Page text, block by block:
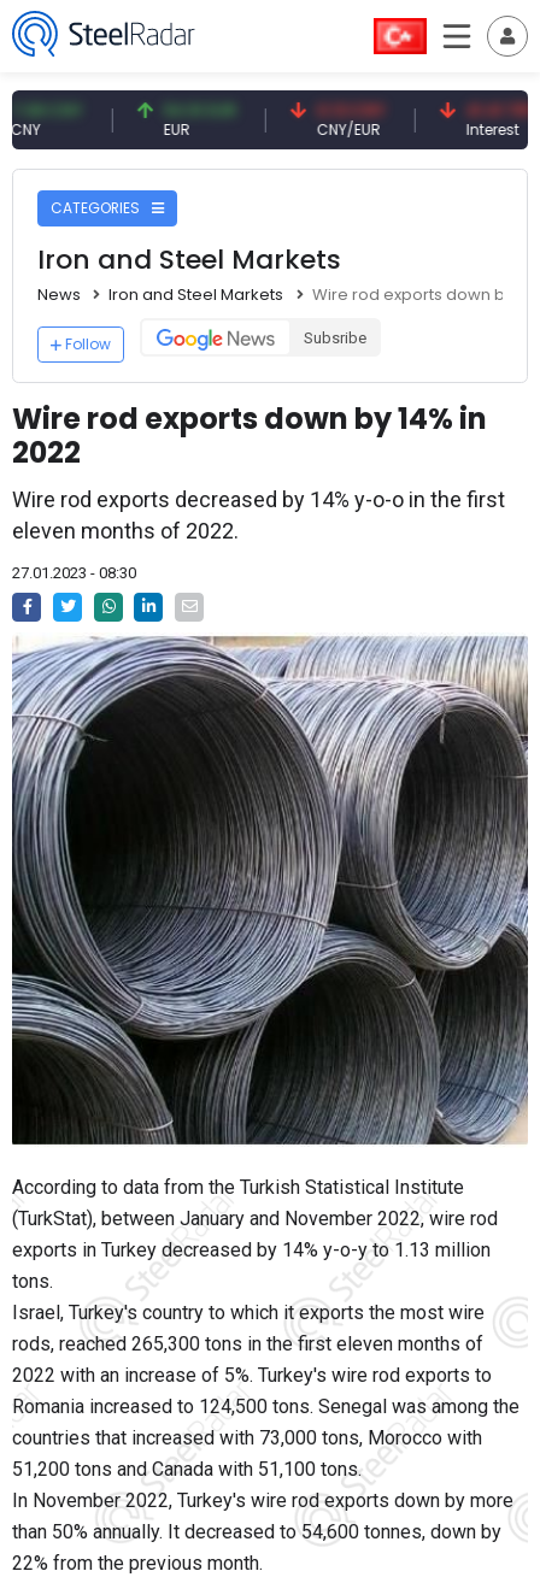
54.91 EUR 0.13 CNY
CNY/EUR
41.41 TRY
Interest
CATEGORIES
Iron and Steel Markets
News Iron and Steel Markets Wire rod exports down by
Follow Subsribe
Wire rod exports down by 14% in
2022
Wire rod exports decreased by 14% y-o-o in the first
eleven months of 2022.
27.01.2023 - 08:30
According to data from the Turkish Statistical Institute
(TurkStat), between January and November 2022, wire rod
exports in Turkey decreased by 14% y-o-y to 1.13 million
tons.
Israel, Turkey's country to which it exports the most wire
rods, reached 265,300 tons in the first eleven months of
2022 with an increase of 5%. Turkey's wire rod exports to
Romania increased to 124,500 tons. Senegal was among the
countries that increased with 73,000 tons, Morocco with
51,200 tons and Canada with 51,100 tons.
In November 2022, Turkey's wire rod exports down by more
than 50% annually. It decreased to 54,600 tonnes, down by
22% from the previous month.